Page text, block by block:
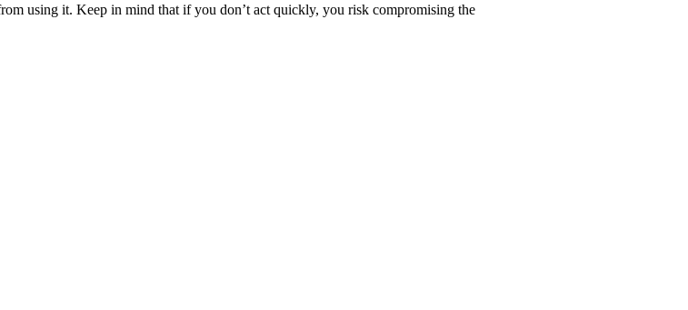
using it. Keep in mind that if you don’t act quickly, you risk compromising the